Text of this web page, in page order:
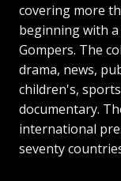
covering more
beginning with a
Gompers. The
drama, news,
children's,
documentary.
international
seventy